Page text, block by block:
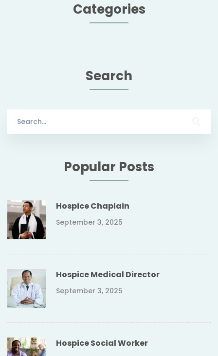
Categories
Search
for:
Popular Posts
Hospice Chaplain
September 3, 2025
Hospice Medical Director
September 3, 2025
Hospice Social Worker